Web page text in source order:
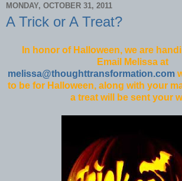
MONDAY, OCTOBER 31, 2011
A Trick or A Treat?
In honor of Halloween, we are
Email Melissa at
melissa@thoughttransformation.com
to be for Halloween, along with your
a treat will be sent your